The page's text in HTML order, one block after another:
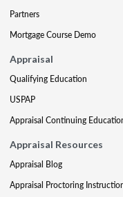
Partners
Mortgage Course Demo
Appraisal
Qualifying Education
USPAP
Appraisal Continuing
Appraisal Resources
Appraisal Blog
Appraisal Proctoring